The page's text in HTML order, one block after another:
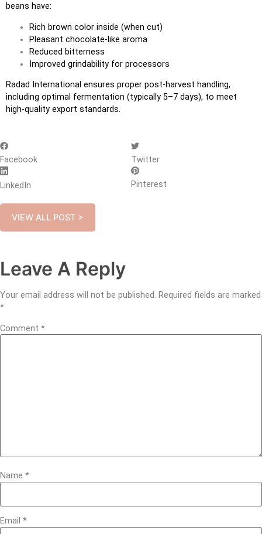
beans have:
Rich brown color inside (when cut)
Pleasant chocolate-like aroma
Reduced bitterness
Improved grindability for processors
Radad International ensures proper post-harvest handling,
including optimal fermentation (typically 5–7 days), to meet
high-quality export standards.
Facebook Twitter
LinkedIn Pinterest
VIEW ALL POST >
Leave A Reply
Your email address will not be published. Required fields are marked
*
Comment *
Name *
Email *